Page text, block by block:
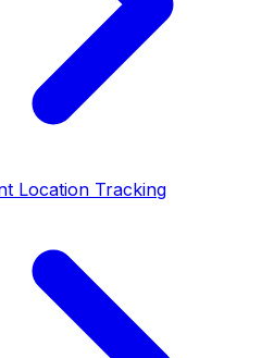
Location Tracking